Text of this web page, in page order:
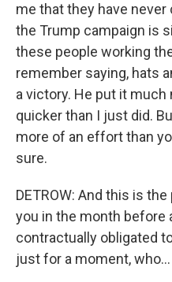
me that they have
the Trump campaign is
these people working
remember saying, hats
a victory. He put it much
quicker than I just did.
more of an effort than
sure.
DETROW: And this is
you in the month before
contractually obligated
just for a moment, who...